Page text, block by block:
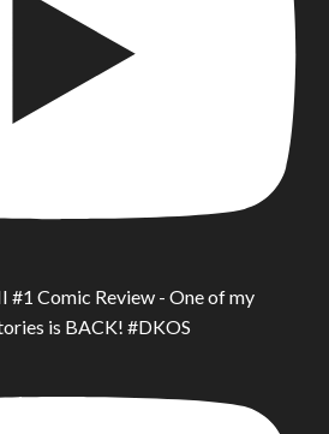
#1 Comic Review - One of my
is BACK! #DKOS